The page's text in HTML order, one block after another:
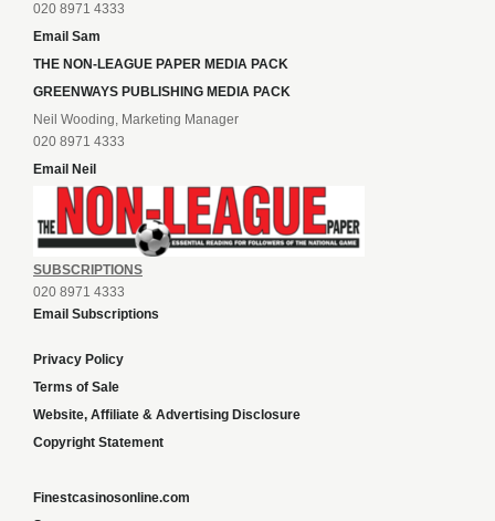
020 8971 4333
Email Sam
THE NON-LEAGUE PAPER MEDIA PACK
GREENWAYS PUBLISHING MEDIA PACK
Neil Wooding, Marketing Manager
020 8971 4333
Email Neil
SUBSCRIPTIONS
020 8971 4333
Email Subscriptions
Privacy Policy
Terms of Sale
Website, Affiliate & Advertising Disclosure
Copyright Statement
Finestcasinosonline.com